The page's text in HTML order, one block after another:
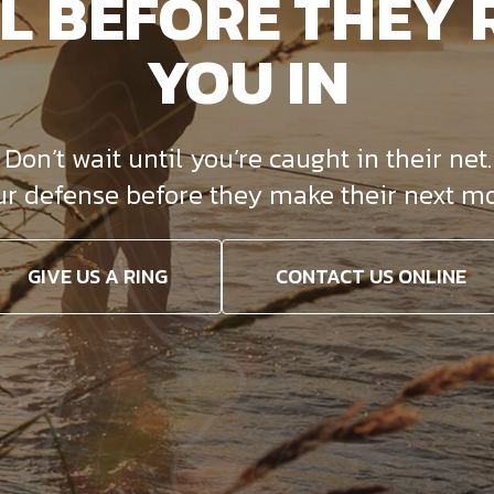
YOU IN
wait until you’re caught in their
defense before they make their next
GIVE US A RING CONTACT US ONLINE